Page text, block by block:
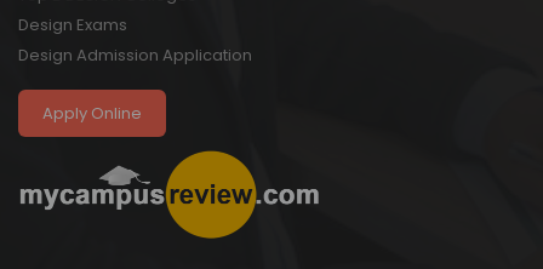
Design Exams
Design Admission Application
Apply Online